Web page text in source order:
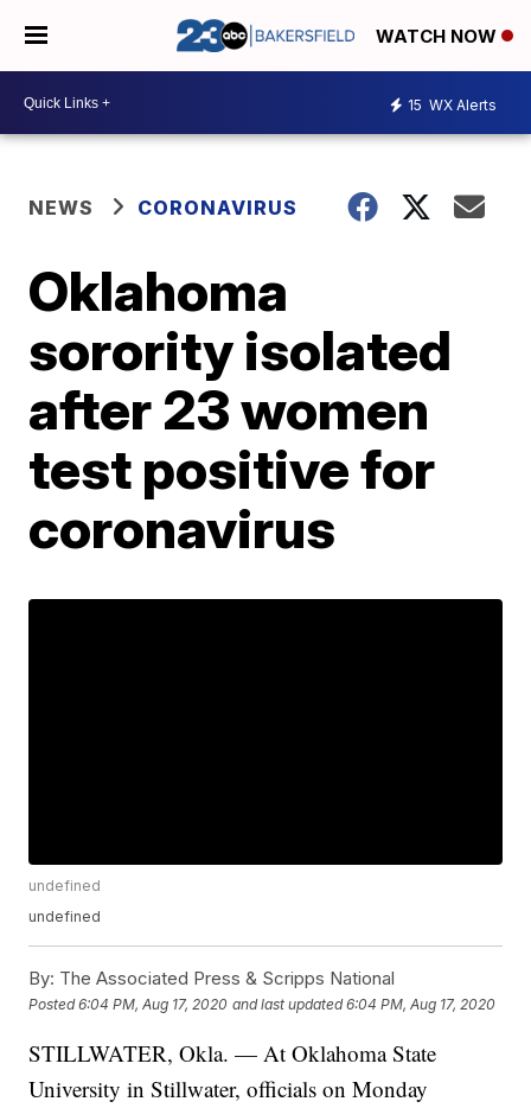
WATCH NOW
15 WX Alerts
NEWS CORONAVIRUS
Oklahoma
sorority isolated
after 23 women
test positive for
coronavirus
undefined
undefined
By: The Associated Press & Scripps National
Posted6:04 PM, Aug 17, 2020 and last updated 6:04 PM, Aug 17, 2020
STILLWATER, Okla. — At Oklahoma State
University in Stillwater, officials on Monday